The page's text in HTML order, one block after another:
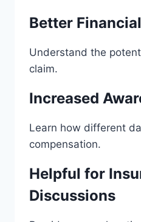
Better
Understand the
claim.
Increased
Learn how different
compensation.
Helpful for
Discussions